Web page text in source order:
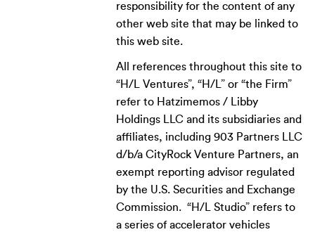
responsibility for the content of any
other web site that may be linked to
this web site.
All references throughout this site to
“H/L Ventures”, “H/L” or “the Firm”
refer to Hatzimemos / Libby
Holdings LLC and its subsidiaries and
affiliates, including 903 Partners LLC
d/b/a CityRock Venture Partners, an
exempt reporting advisor regulated
by the U.S. Securities and Exchange
Commission. “H/L Studio” refers to
a series of accelerator vehicles